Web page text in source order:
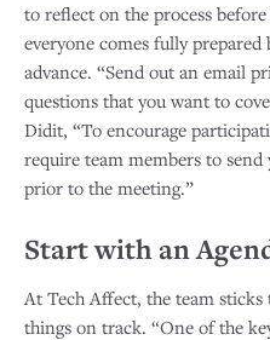
to reflect on the process
everyone comes fully
advance. “Send out an email
questions that you want to
Didit, “To encourage
require team members to send
prior to the meeting.”
Start with an
At Tech Affect, the team
things on track. “One of the